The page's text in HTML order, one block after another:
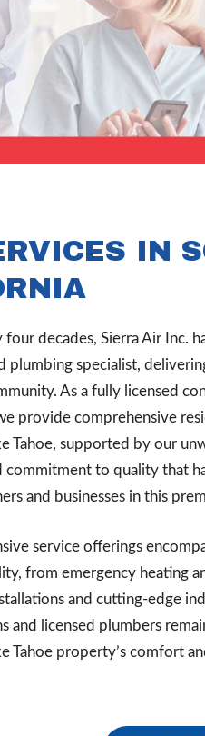
IN
four decades, Sierra Air Inc.
plumbing specialist,
As a fully licensed
provide comprehensive
Tahoe, supported by our
commitment to quality that
and businesses in this
service offerings
from emergency heating
and cutting-edge
and licensed plumbers
Tahoe property’s comfort